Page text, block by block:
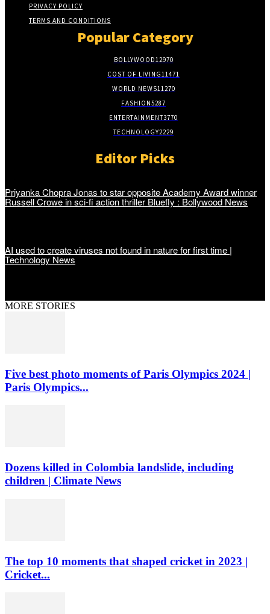
PRIVACY POLICY
TERMS AND CONDITIONS
Popular Category
BOLLYWOOD12970
COST OF LIVING11471
WORLD NEWS11270
FASHION5287
ENTERTAINMENT3770
TECHNOLOGY2229
Editor Picks
Priyanka Chopra Jonas to star opposite Academy Award winner
Russell Crowe in sci-fi action thriller Bluefly : Bollywood News
AI used to create viruses not found in nature for first time |
Technology News
MORE STORIES
Five best photo moments of Paris Olympics 2024 |
Paris Olympics...
Dozens killed in Colombia landslide, including
children | Climate News
The top 10 moments that shaped cricket in 2023 |
Cricket...